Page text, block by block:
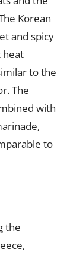
Korean
and spicy
heat
to the
The
with
to
the